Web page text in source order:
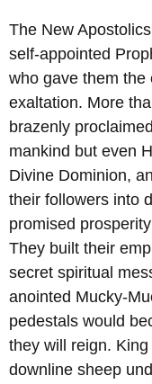
The New
self-appointed
who gave them the
exaltation. More
brazenly
mankind but even
Divine Dominion,
their followers into
promised
They built their
secret spiritual
anointed Mucky-
pedestals would
they will reign.
downline sheep